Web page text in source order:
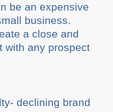
be an expensive
business.
a close and
with any prospect
declining brand